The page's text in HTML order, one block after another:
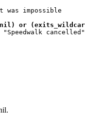
was impossible
or
"Speedwalk